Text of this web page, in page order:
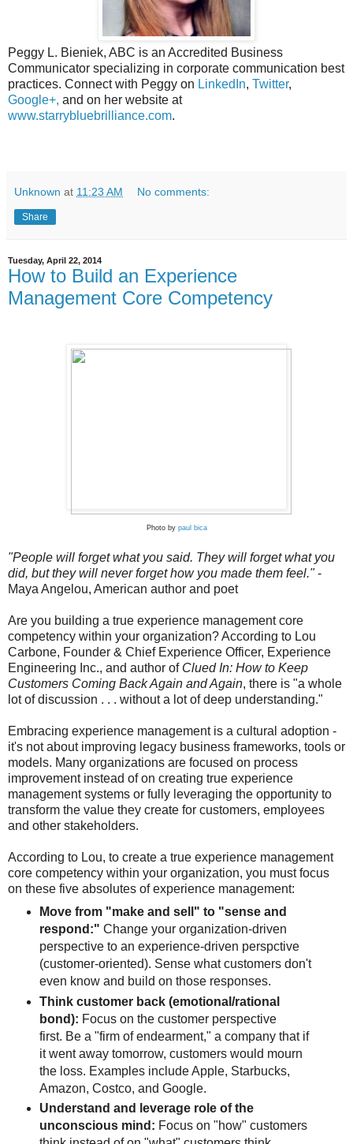
Peggy L. Bieniek, ABC is an Accredited Business
Communicator specializing in corporate communication best
practices. Connect with Peggy on LinkedIn, Twitter,
Google+, and on her website at
www.starrybluebrilliance.com.
Unknown at 11:23 AM No comments:
Share
Tuesday, April 22, 2014
How to Build an Experience
Management Core Competency
Photo by paul bica
"People will forget what you said. They will forget what you
did, but they will never forget how you made them feel."-
Maya Angelou, American author and poet
Are you building a true experience management core
competency within your organization? According to Lou
Carbone, Founder & Chief Experience Officer, Experience
Engineering Inc., and author of Clued In: How to Keep
Customers Coming Back Again and Again, there is "a whole
lot of discussion . . . without a lot of deep understanding."
Embracing experience management is a cultural adoption -
it's not about improving legacy business frameworks, tools or
models. Many organizations are focused on process
improvement instead of on creating true experience
management systems or fully leveraging the opportunity to
transform the value they create for customers, employees
and other stakeholders.
According to Lou, to create a true experience management
core competency within your organization, you must focus
on these five absolutes of experience management:
Move from "make and sell" to "sense and
respond:" Change your organization-driven
perspective to an experience-driven perspctive
(customer-oriented). Sense what customers don't
even know and build on those responses.
Think customer back (emotional/rational
bond): Focus on the customer perspective
first. Be a "firm of endearment," a company that if
it went away tomorrow, customers would mourn
the loss. Examples include Apple, Starbucks,
Amazon, Costco, and Google.
Understand and leverage role of the
unconscious mind: Focus on "how" customers